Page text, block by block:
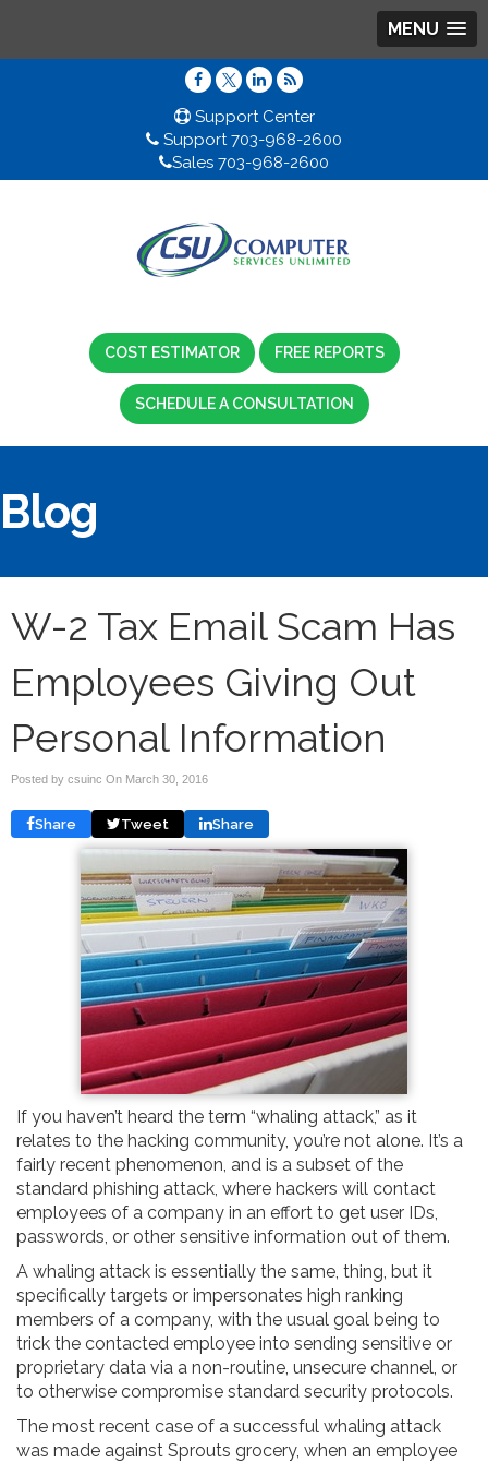
MENU
Support Center
Support 703-968-2600
Sales 703-968-2600
COST ESTIMATOR FREE REPORTS
SCHEDULE A CONSULTATION
Blog
W-2 Tax Email Scam Has
Employees Giving Out
Personal Information
Posted by csuinc On March 30, 2016
Share Tweet Share
If you haven’t heard the term “whaling attack,” as it
relates to the hacking community, you’re not alone. It’s a
fairly recent phenomenon, and is a subset of the
standard phishing attack, where hackers will contact
employees of a company in an effort to get user IDs,
passwords, or other sensitive information out of them.
A whaling attack is essentially the same, thing, but it
specifically targets or impersonates high ranking
members of a company, with the usual goal being to
trick the contacted employee into sending sensitive or
proprietary data via a non-routine, unsecure channel, or
to otherwise compromise standard security protocols.
The most recent case of a successful whaling attack
was made against Sprouts grocery, when an employee